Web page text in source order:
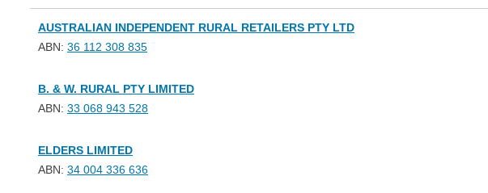
AUSTRALIAN INDEPENDENT RURAL RETAILERS PTY LTD
ABN: 36 112 308 835
B. & W. RURAL PTY LIMITED
ABN: 33 068 943 528
ELDERS LIMITED
ABN: 34 004 336 636